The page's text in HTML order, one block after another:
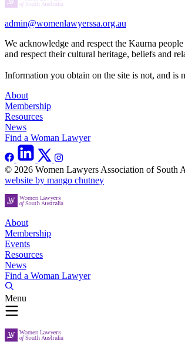
admin@womenlawyerssa.org.au
We acknowledge and respect the Kaurna
and respect their cultural heritage, beliefs and
Information you obtain on the site is not, and is
About
Membership
Resources
News
Find a Woman Lawyer
© 2026 Women Lawyers Association of South
website by mango chutney
About
Membership
Events
Resources
News
Find a Woman Lawyer
Menu